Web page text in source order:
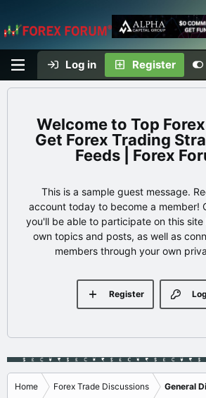
Log in Register
Top Forex
Get Forex Trading
Feeds | Forex
This is a sample guest message.
account today to become a member!
you'll be able to participate on this
own topics and posts, as well as
members through your own
Register
Home Forex Trade Discussions General